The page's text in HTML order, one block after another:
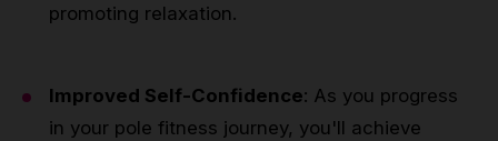
promoting relaxation.
Improved Self-Confidence: As you progress
in your pole fitness journey, you'll achieve